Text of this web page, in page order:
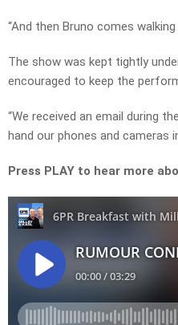
“And then Bruno comes
The show was kept tightly
encouraged to keep the
“We received an email during
hand our phones and cameras
Press PLAY to hear more